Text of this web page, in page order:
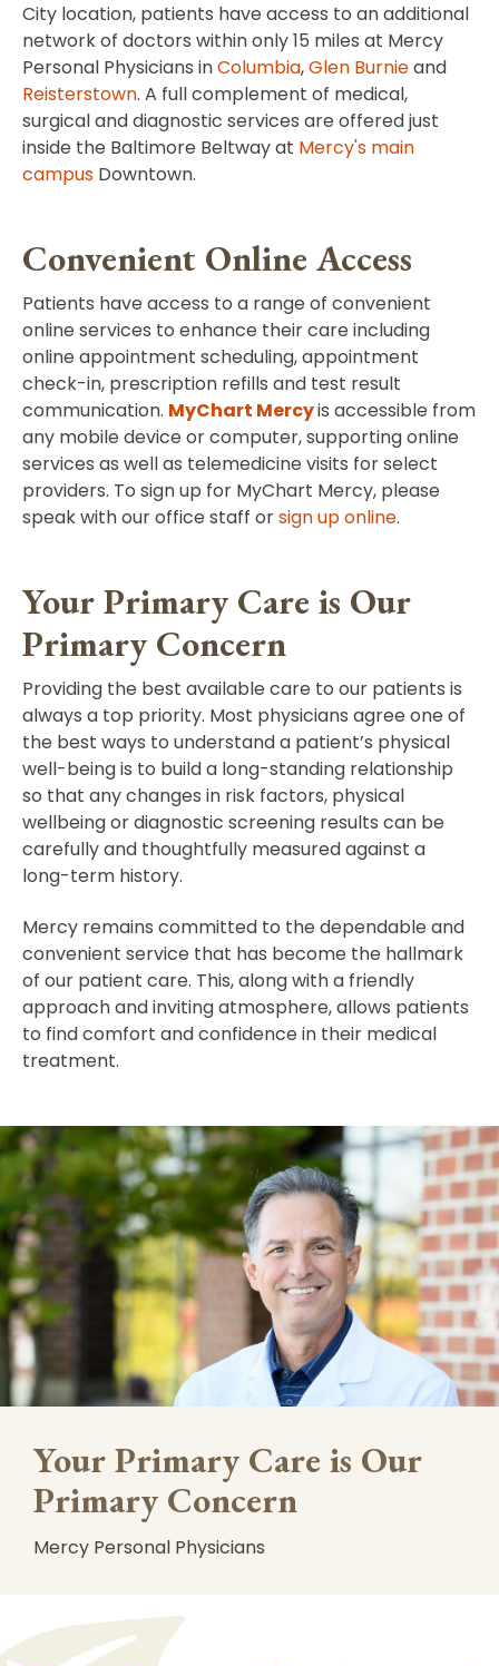
City location, patients have access to an additional
network of doctors within only 15 miles at Mercy
Personal Physicians inColumbia,Glen Burnieand
Reisterstown. A full complement of medical,
surgical and diagnostic services are offered just
inside the Baltimore Beltway at Mercy's main
campus Downtown.
Convenient Online Access
Patients have access to a range of convenient
online services to enhance their care including
online appointment scheduling, appointment
check-in, prescription refills and test result
communication. MyChart Mercyis accessible from
any mobile device or computer, supporting online
services as well as telemedicine visits for select
providers. To sign up for MyChart Mercy, please
speak with our office staff orsign up online.
Your Primary Care is Our
Primary Concern
Providing the best available care to our patients is
always a top priority. Most physicians agree one of
the best ways to understand a patient’s physical
well-being is to build a long-standing relationship
so that any changes in risk factors, physical
wellbeing or diagnostic screening results can be
carefully and thoughtfully measured against a
long-term history.
Mercy remains committed to the dependable and
convenient service that has become the hallmark
of our patient care. This, along with a friendly
approach and inviting atmosphere, allows patients
to find comfort and confidence in their medical
treatment.
Your Primary Care is Our
Primary Concern
Mercy Personal Physicians